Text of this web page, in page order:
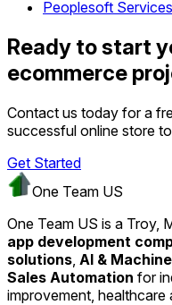
Peoplesoft Services
Ready to start
ecommerce
Contact us today for a
successful online store
Get Started
One Team US
One Team US is a Troy,
app development
solutions AI &
Sales Automation for
improvement, healthcare